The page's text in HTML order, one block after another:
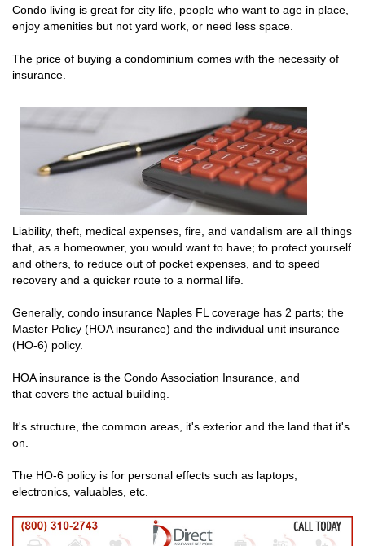
Condo living is great for city life, people who want to age in place,
enjoy amenities but not yard work, or need less space.
The price of buying a condominium comes with the necessity of
insurance.
Liability, theft, medical expenses, fire, and vandalism are all things
that, as a homeowner, you would want to have; to protect yourself
and others, to reduce out of pocket expenses, and to speed
recovery and a quicker route to a normal life.
Generally, condo insurance Naples FL coverage has 2 parts; the
Master Policy (HOA insurance) and the individual unit insurance
(HO-6) policy.
HOA insurance is the Condo Association Insurance, and
that covers the actual building.
It's structure, the common areas, it's exterior and the land that it's
on.
The HO-6 policy is for personal effects such as laptops,
electronics, valuables, etc.